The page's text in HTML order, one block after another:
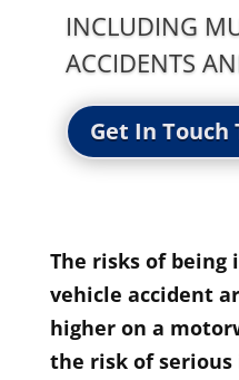
INCLUDING
ACCIDENTS
Get In Touch
The risks of
vehicle accident
higher on a
the risk of